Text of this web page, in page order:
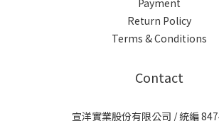
Payment
Return Policy
Terms & Conditions
Contact
宣洋實業股份有限公司 / 統編